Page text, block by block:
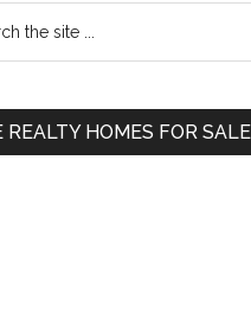
REALTY HOMES FOR SALE